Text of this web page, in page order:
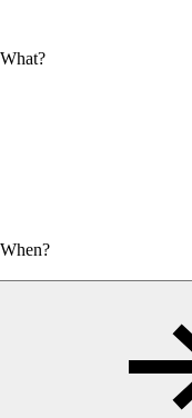
What?
When?